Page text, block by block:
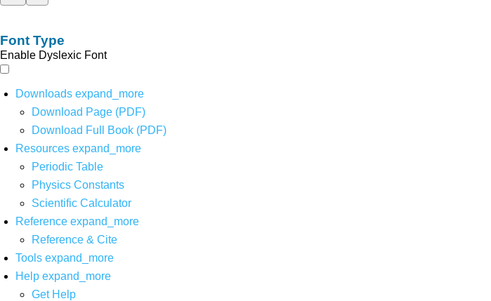
Font Type
Enable Dyslexic Font
Downloads expand_more
Download Page (PDF)
Download Full Book (PDF)
Resources expand_more
Periodic Table
Physics Constants
Scientific Calculator
Reference expand_more
Reference & Cite
Tools expand_more
Help expand_more
Get Help